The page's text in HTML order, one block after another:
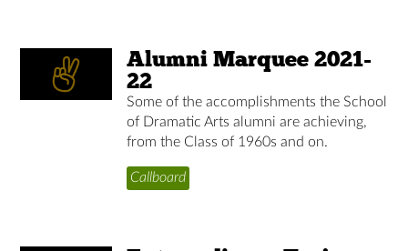
Alumni Marquee 2021-
22
Some of the accomplishments the School
of Dramatic Arts alumni are achieving,
from the Class of 1960s and on.
Callboard